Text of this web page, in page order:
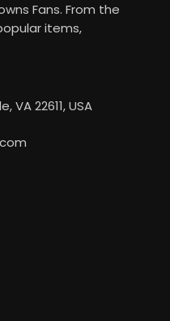
Fans. From the
items,
VA 22611, USA